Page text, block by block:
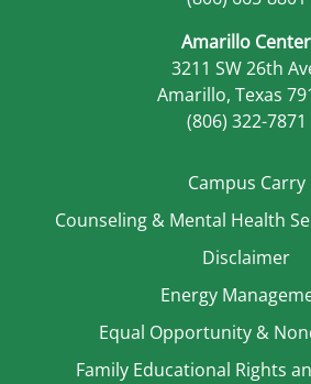
Amarillo Center
3211 SW 26th
Amarillo, Texas
(806) 322-7871
Campus Carry
Counseling & Mental Health
Disclaimer
Energy
Equal Opportunity &
Family Educational Rights